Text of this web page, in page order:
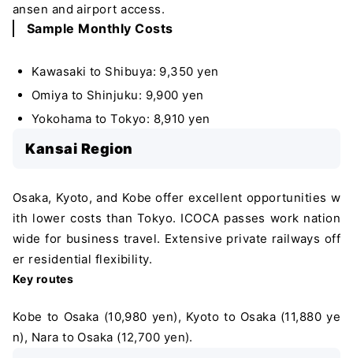
ansen and airport access.
Sample Monthly Costs
Kawasaki to Shibuya: 9,350 yen
Omiya to Shinjuku: 9,900 yen
Yokohama to Tokyo: 8,910 yen
Kansai Region
Osaka, Kyoto, and Kobe offer excellent opportunities w
ith lower costs than Tokyo. ICOCA passes work nation
wide for business travel. Extensive private railways off
er residential flexibility.
Key routes
Kobe to Osaka (10,980 yen), Kyoto to Osaka (11,880 ye
n), Nara to Osaka (12,700 yen).